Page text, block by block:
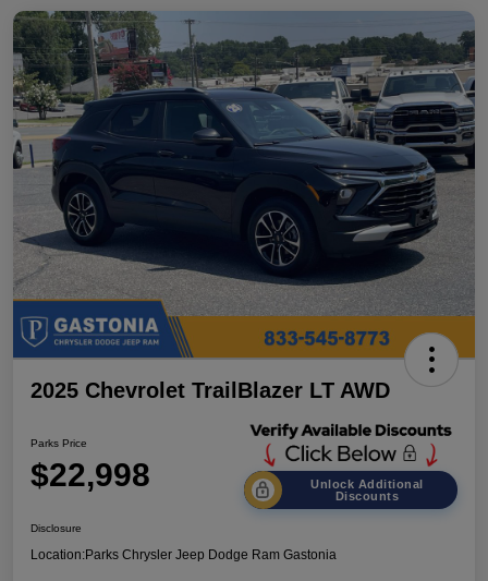
2025 Chevrolet TrailBlazer LT AWD
Parks Price
$22,998
Unlock Additional
Discounts
Disclosure
Location:Parks Chrysler Jeep Dodge Ram Gastonia